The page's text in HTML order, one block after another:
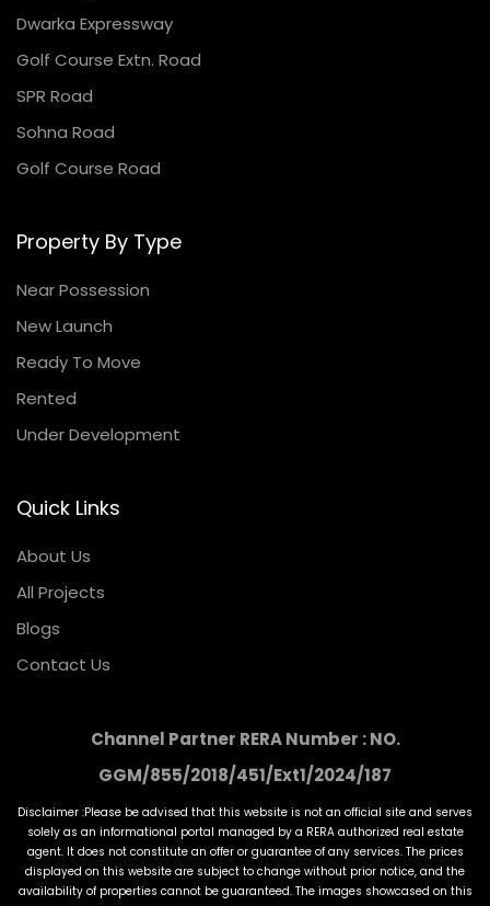
Dwarka Expressway
Golf Course Extn. Road
SPR Road
Sohna Road
Golf Course Road
Property By Type
Near Possession
New Launch
Ready To Move
Rented
Under Development
Quick Links
About Us
All Projects
Blogs
Contact Us
Channel Partner RERA Number : NO.
GGM/855/2018/451/Ext1/2024/187
Disclaimer :Please be advised that this website is not an official site and serves
solely as an informational portal managed by a RERA authorized real estate
agent. It does not constitute an offer or guarantee of any services. The prices
displayed on this website are subject to change without prior notice, and the
availability of properties cannot be guaranteed. The images showcased on this